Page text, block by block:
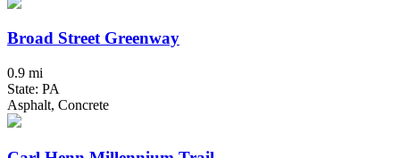
Broad Street Greenway
0.9 mi
State: PA
Asphalt, Concrete